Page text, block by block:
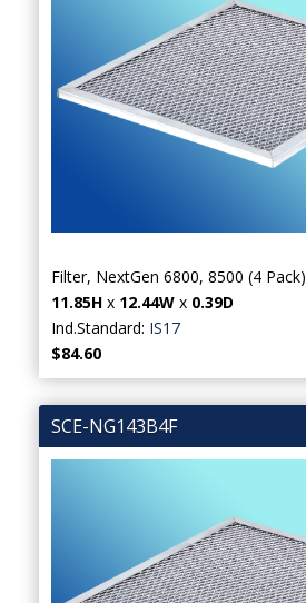
Filter, NextGen 6800, 8500 (4 Pack)
11.85H x 12.44W x 0.39D
Ind.Standard: IS17
$84.60
SCE-NG143B4F